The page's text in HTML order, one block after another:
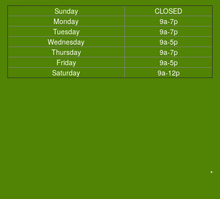
Sunday
CLOSED
Monday
9a-7p
Tuesday
9a-7p
Wednesday
9a-5p
Thursday
9a-7p
Friday
9a-5p
Saturday
9a-12p
*